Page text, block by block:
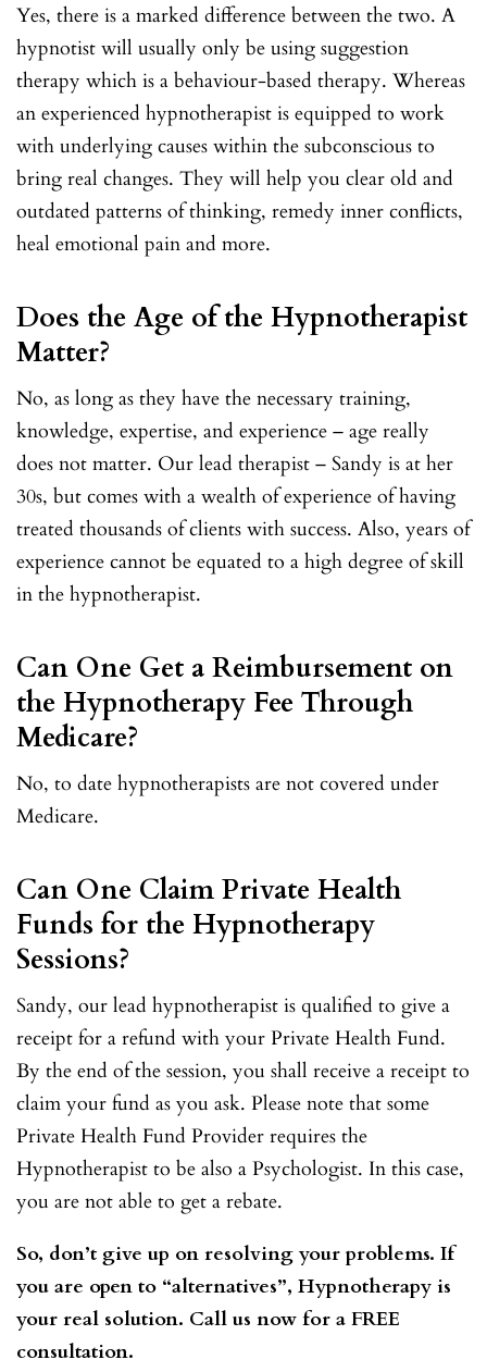
Yes, there is a marked difference between the two. A
hypnotist will usually only be using suggestion
therapy which is a behaviour-based therapy. Whereas
an experienced hypnotherapist is equipped to work
with underlying causes within the subconscious to
bring real changes. They will help you clear old and
outdated patterns of thinking, remedy inner conflicts,
heal emotional pain and more.
Does the Age of the Hypnotherapist
Matter?
No, as long as they have the necessary training,
knowledge, expertise, and experience – age really
does not matter. Our lead therapist – Sandy is at her
30s, but comes with a wealth of experience of having
treated thousands of clients with success. Also, years of
experience cannot be equated to a high degree of skill
in the hypnotherapist.
Can One Get a Reimbursement on
the Hypnotherapy Fee Through
Medicare?
No, to date hypnotherapists are not covered under
Medicare.
Can One Claim Private Health
Funds for the Hypnotherapy
Sessions?
Sandy, our lead hypnotherapist is qualified to give a
receipt for a refund with your Private Health Fund.
By the end of the session, you shall receive a receipt to
claim your fund as you ask. Please note that some
Private Health Fund Provider requires the
Hypnotherapist to be also a Psychologist. In this case,
you are not able to get a rebate.
So, don’t give up on resolving your problems. If
you are open to “alternatives”, Hypnotherapy is
your real solution. Call us now for a FREE
consultation.